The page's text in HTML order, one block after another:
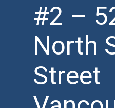
#2 –
North
Street